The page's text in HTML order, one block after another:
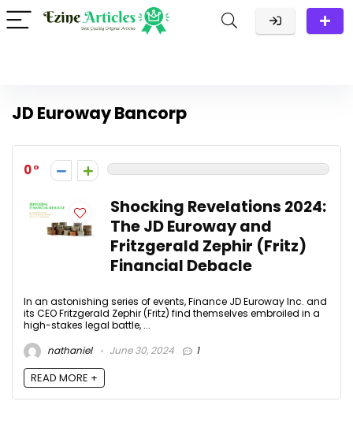
JD Euroway Bancorp
0
Shocking Revelations 2024:
The JD Euroway and
Fritzgerald Zephir (Fritz)
Financial Debacle
In an astonishing series of events, Finance JD Euroway Inc. and
its CEO Fritzgerald Zephir (Fritz) find themselves embroiled in a
high-stakes legal battle, ...
nathaniel
June 30, 2024 1
READ MORE +